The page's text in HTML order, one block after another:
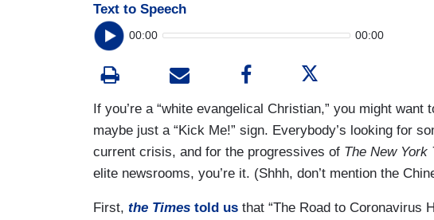
Text to Speech
00:00 00:00
If you’re a “white evangelical Christian,” you might
maybe just a “Kick Me!” sign. Everybody’s looking for
current crisis, and for the progressives of The New York
elite newsrooms, you’re it. (Shhh, don’t mention the
First, the Times told us that “The Road to Coronavirus